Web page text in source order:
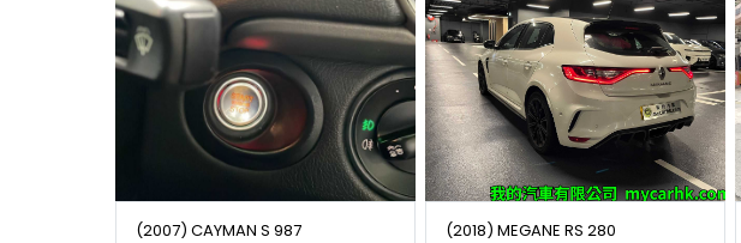
(2007) CAYMAN S 987
(2018) MEGANE RS 280